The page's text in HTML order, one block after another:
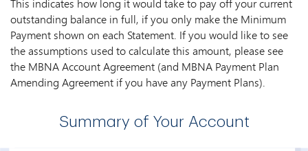
outstanding balance in full, if you only make the Minimum
Payment shown on each Statement. If you would like to see
the assumptions used to calculate this amount, please see
the MBNA Account Agreement (and MBNA Payment Plan
Amending Agreement if you have any Payment Plans).
Summary of Your Account